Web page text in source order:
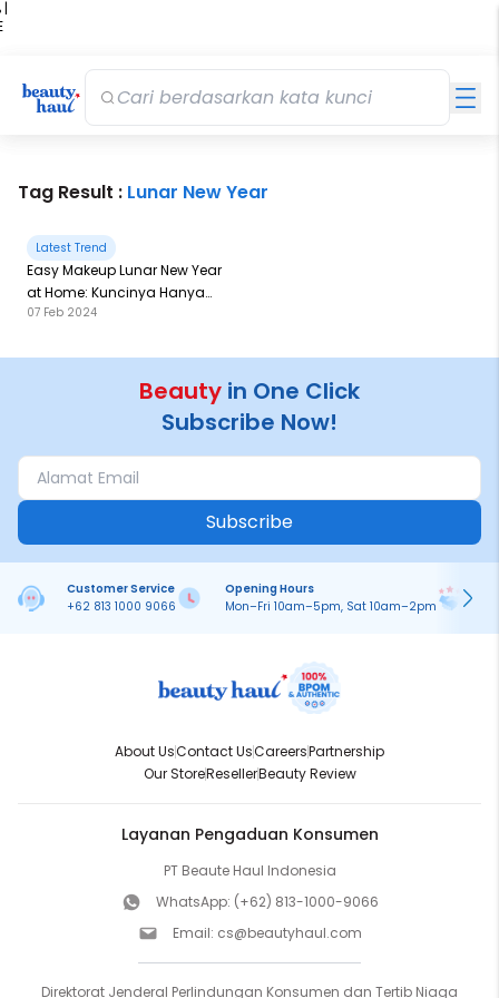
|
Tag Result : Lunar New Year
Latest Trend
Easy Makeup Lunar New Year
at Home: Kuncinya Hanya
Mainkan 1 Warna Ini, Loh!
07 Feb 2024
Beauty in One Click
Subscribe Now!
Subscribe
Customer Service
+62 813 1000 9066
Opening Hours
Mon–Fri 10am–5pm, Sat 10am–2pm
About UsContact UsCareersPartnership
Our StoreResellerBeauty Review
Layanan Pengaduan Konsumen
PT Beaute Haul Indonesia
WhatsApp: (+62) 813-1000-9066
Email: cs@beautyhaul.com
Direktorat Jenderal Perlindungan Konsumen dan Tertib Niaga